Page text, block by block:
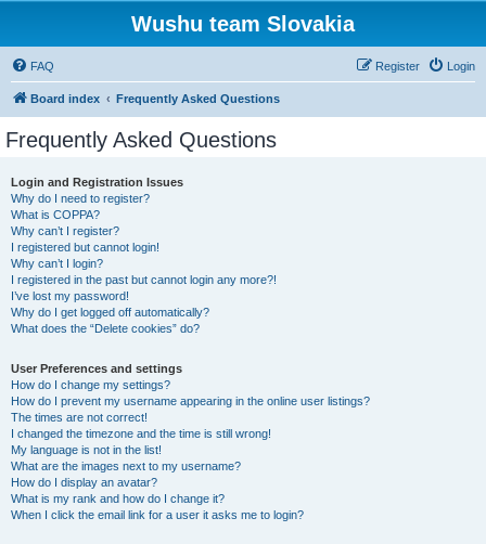
Wushu team Slovakia
FAQ Login
Register
Board index Frequently Asked Questions
Frequently Asked Questions
Login and Registration Issues
Why do I need to register?
What is COPPA?
Why can’t I register?
I registered but cannot login!
Why can’t I login?
I registered in the past but cannot login any more?!
I’ve lost my password!
Why do I get logged off automatically?
What does the “Delete cookies” do?
User Preferences and settings
How do I change my settings?
How do I prevent my username appearing in the online user listings?
The times are not correct!
I changed the timezone and the time is still wrong!
My language is not in the list!
What are the images next to my username?
How do I display an avatar?
What is my rank and how do I change it?
When I click the email link for a user it asks me to login?